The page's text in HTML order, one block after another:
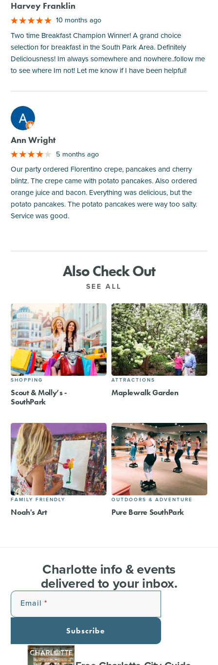
Harvey Franklin
10 months ago
Two time Breakfast Champion Winner! A grand choice
selection for breakfast in the South Park Area. Definitely
Deliciousness! Im always somewhere and nowhere..follow me
to see where Im not! Let me know if I have been helpful!
M
Ann Wright
5 months ago
Our party ordered Florentino crepe, pancakes and cherry
blintz. The crepe came with potato pancakes. Also ordered
orange juice and bacon. Everything was delicious, but the
potato pancakes. The potato pancakes were way too salty.
Service was good.
Also Check Out
SEE ALL
SHOPPING
Scout & Molly’s -
SouthPark
ATTRACTIONS
Maplewalk Garden
FAMILY FRIENDLY
Noah's Art
OUTDOORS & ADVENTURE
Pure Barre SouthPark
Charlotte info & events
delivered to your inbox.
Email
Subscribe